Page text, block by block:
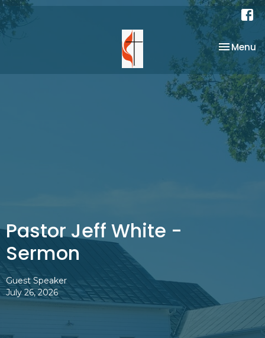
Toggle
Menu
Pastor Jeff White -
Sermon
Guest Speaker
July 26, 2026